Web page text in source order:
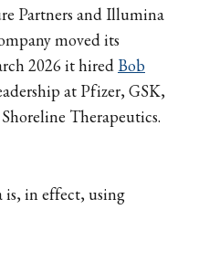
Partners and Illumina
moved its
2026 it hiredBob
at Pfizer, GSK,
Therapeutics.
is, in effect, using